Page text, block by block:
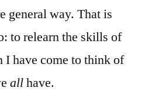
general way. That is
to relearn the skills of
have come to think of
allhave.